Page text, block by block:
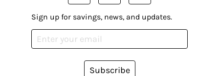
Sign up for savings, news, and updates.
Subscribe